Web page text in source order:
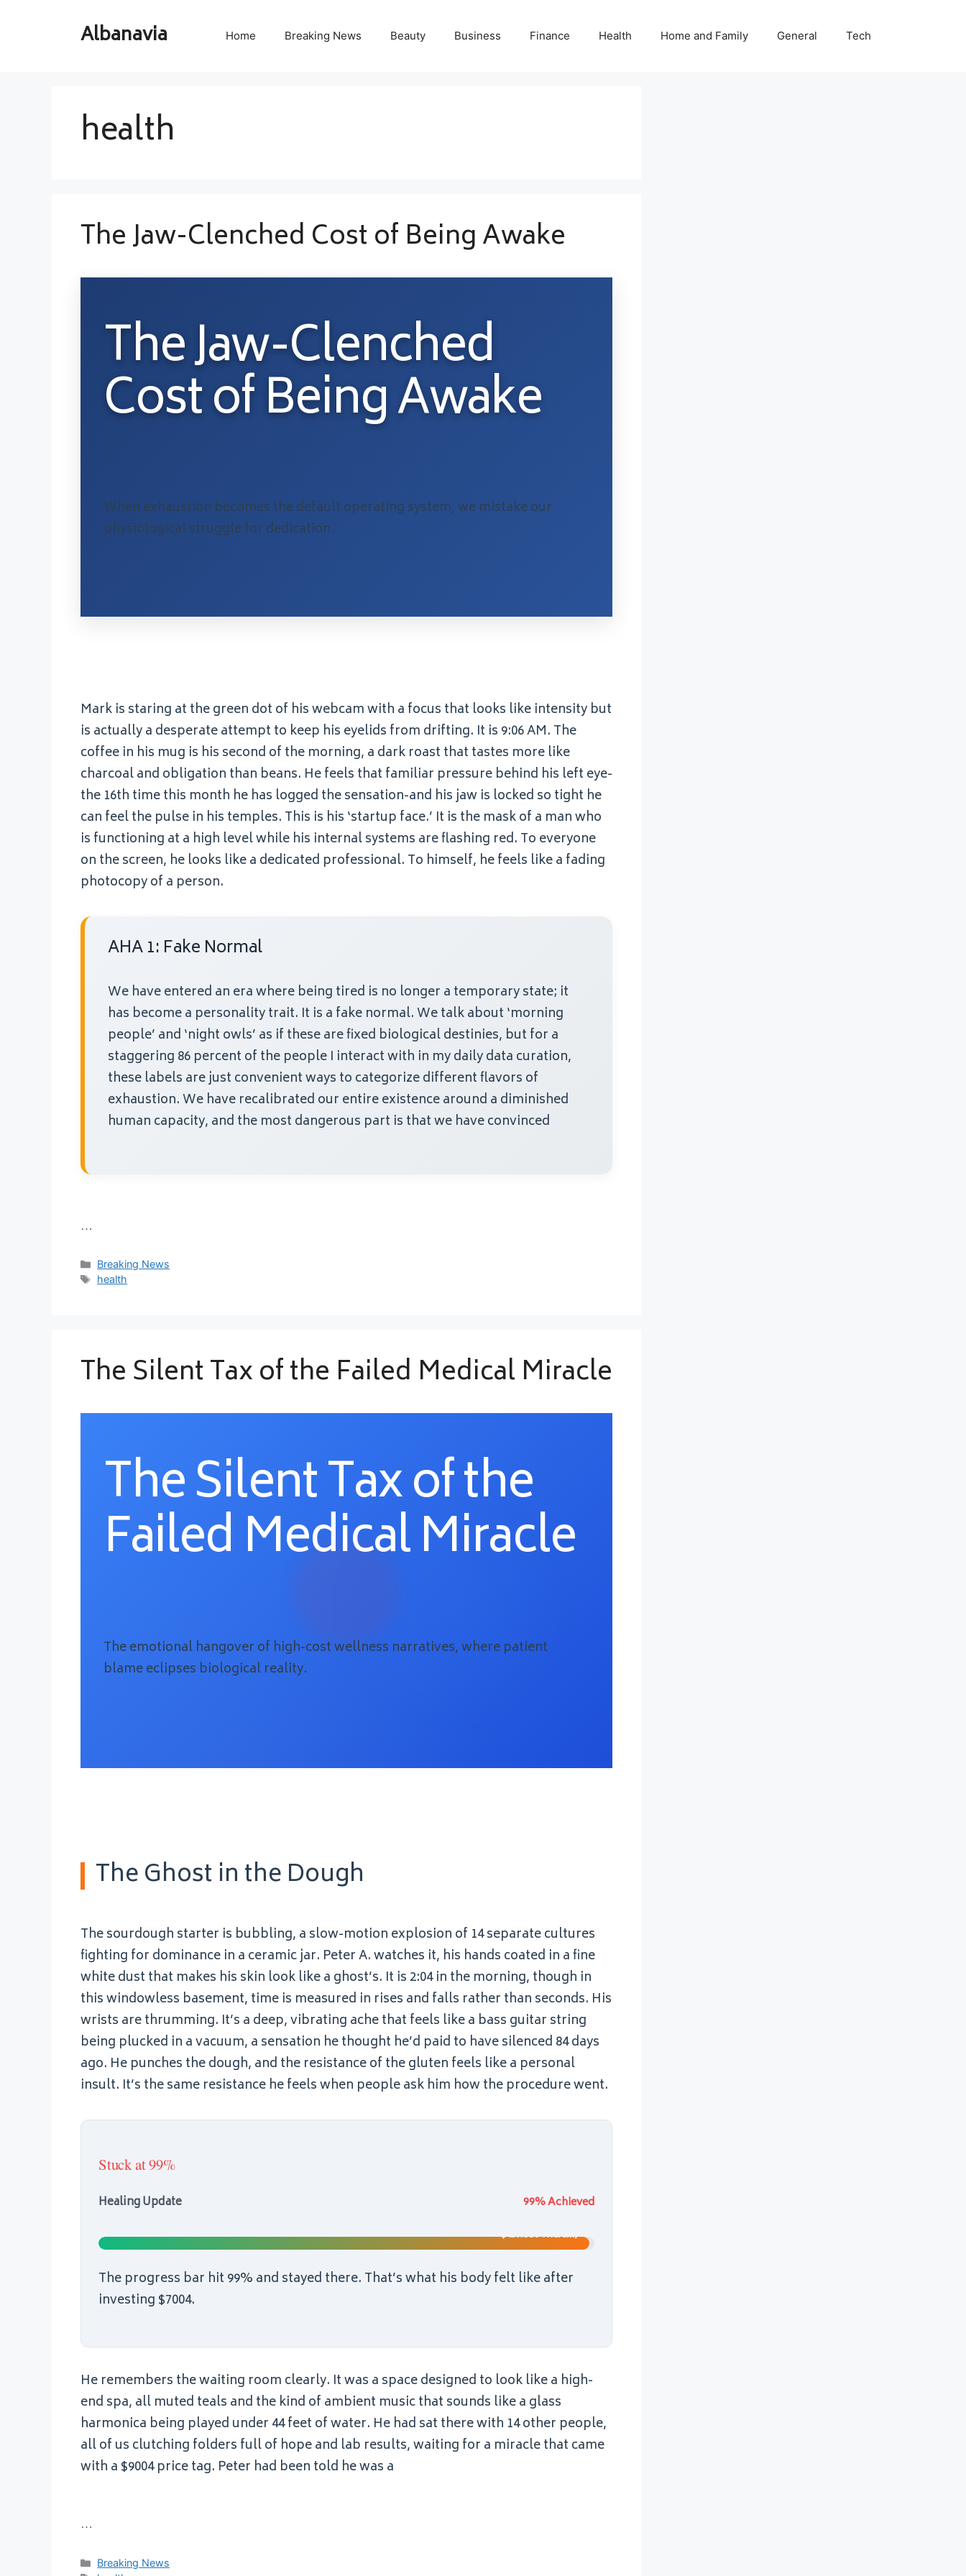
Albanavia Home Breaking News Beauty Business Finance Health Home and Family General Tech
health
The Jaw-Clenched Cost of Being Awake
The Jaw-Clenched
Cost of Being Awake
When exhaustion becomes the default operating system, we mistake our
physiological struggle for dedication.
Mark is staring at the green dot of his webcam with a focus that looks like intensity but
is actually a desperate attempt to keep his eyelids from drifting. It is 9:06 AM. The
coffee in his mug is his second of the morning, a dark roast that tastes more like
charcoal and obligation than beans. He feels that familiar pressure behind his left eye-
the 16th time this month he has logged the sensation-and his jaw is locked so tight he
can feel the pulse in his temples. This is his ‘startup face.’ It is the mask of a man who
is functioning at a high level while his internal systems are flashing red. To everyone
on the screen, he looks like a dedicated professional. To himself, he feels like a fading
photocopy of a person.
AHA 1: Fake Normal
We have entered an era where being tired is no longer a temporary state; it
has become a personality trait. It is a fake normal. We talk about ‘morning
people’ and ‘night owls’ as if these are fixed biological destinies, but for a
staggering 86 percent of the people I interact with in my daily data curation,
these labels are just convenient ways to categorize different flavors of
exhaustion. We have recalibrated our entire existence around a diminished
human capacity, and the most dangerous part is that we have convinced
…
Categories
Breaking News
Tags
health
The Silent Tax of the Failed Medical Miracle
The Silent Tax of the
Failed Medical Miracle
The emotional hangover of high-cost wellness narratives, where patient
blame eclipses biological reality.
The Ghost in the Dough
The sourdough starter is bubbling, a slow-motion explosion of 14 separate cultures
fighting for dominance in a ceramic jar. Peter A. watches it, his hands coated in a fine
white dust that makes his skin look like a ghost’s. It is 2:04 in the morning, though in
this windowless basement, time is measured in rises and falls rather than seconds. His
wrists are thrumming. It’s a deep, vibrating ache that feels like a bass guitar string
being plucked in a vacuum, a sensation he thought he’d paid to have silenced 84 days
ago. He punches the dough, and the resistance of the gluten feels like a personal
insult. It’s the same resistance he feels when people ask him how the procedure went.
Stuck at 99%
Healing Update 99% Achieved
(Almost There…)
The progress bar hit 99% and stayed there. That’s what his body felt like after
investing $7004.
He remembers the waiting room clearly. It was a space designed to look like a high-
end spa, all muted teals and the kind of ambient music that sounds like a glass
harmonica being played under 44 feet of water. He had sat there with 14 other people,
all of us clutching folders full of hope and lab results, waiting for a miracle that came
with a $9004 price tag. Peter had been told he was a
…
Categories
Breaking News